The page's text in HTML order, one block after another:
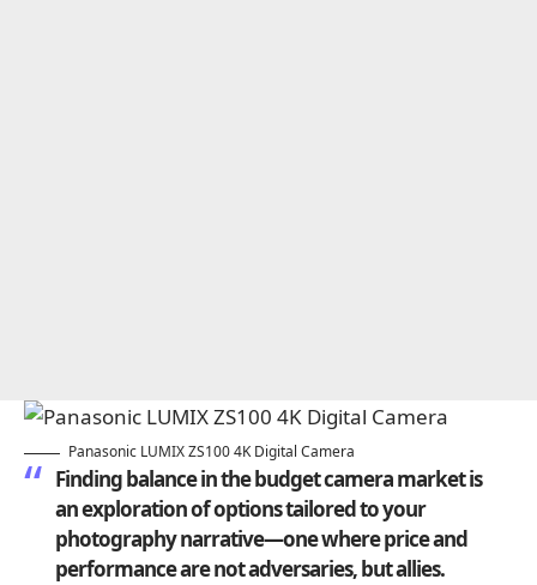
Panasonic LUMIX ZS100 4K Digital Camera
Finding balance in the budget camera market is
an exploration of options tailored to your
photography narrative—one where price and
performance are not adversaries, but allies.